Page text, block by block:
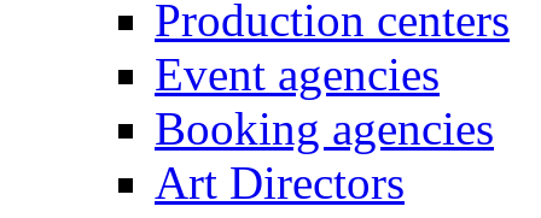
Production centers
Event agencies
Booking agencies
Art Directors